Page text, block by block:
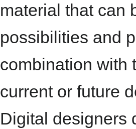
material that can
possibilities and
combination with
current or future
Digital designers